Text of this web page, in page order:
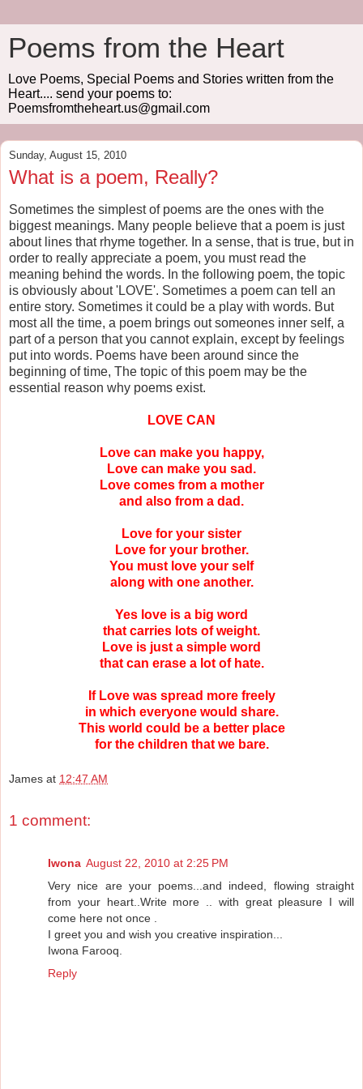
Poems from the Heart
Love Poems, Special Poems and Stories written from the
Heart.... send your poems to:
Poemsfromtheheart.us@gmail.com
Sunday, August 15, 2010
What is a poem, Really?
Sometimes the simplest of poems are the ones with the
biggest meanings. Many people believe that a poem is just
about lines that rhyme together. In a sense, that is true, but in
order to really appreciate a poem, you must read the
meaning behind the words. In the following poem, the topic
is obviously about 'LOVE'. Sometimes a poem can tell an
entire story. Sometimes it could be a play with words. But
most all the time, a poem brings out someones inner self, a
part of a person that you cannot explain, except by feelings
put into words. Poems have been around since the
beginning of time, The topic of this poem may be the
essential reason why poems exist.
LOVE CAN
Love can make you happy,
Love can make you sad.
Love comes from a mother
and also from a dad.
Love for your sister
Love for your brother.
You must love your self
along with one another.
Yes love is a big word
that carries lots of weight.
Love is just a simple word
that can erase a lot of hate.
If Love was spread more freely
in which everyone would share.
This world could be a better place
for the children that we bare.
James at 12:47 AM
1 comment:
Iwona August 22, 2010 at 2:25 PM
Very nice are your poems...and indeed, flowing straight
from your heart..Write more .. with great pleasure I will
come here not once .
I greet you and wish you creative inspiration...
Iwona Farooq.
Reply